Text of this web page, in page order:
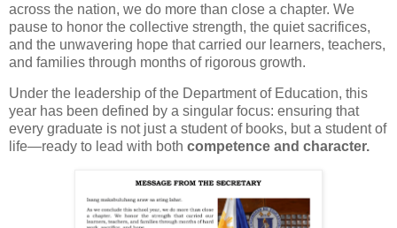
across the nation, we do more than close a chapter. We
pause to honor the collective strength, the quiet sacrifices,
and the unwavering hope that carried our learners, teachers,
and families through months of rigorous growth.
Under the leadership of the Department of Education, this
year has been defined by a singular focus: ensuring that
every graduate is not just a student of books, but a student of
life—ready to lead with both competence and character.